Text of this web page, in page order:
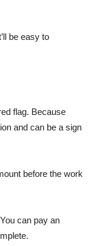
be easy to
flag. Because
and can be a sign
before the work
can pay an